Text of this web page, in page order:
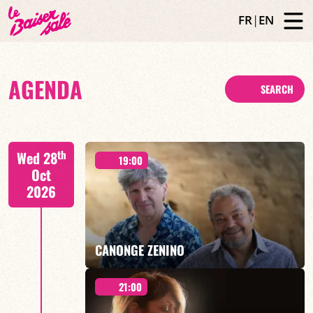
FR|EN
AGENDA SEARCH
Wed 28th
Oct
2026
19:00
CANONGE ZENINO
Mario Canonge / Michel Zenino
21:00